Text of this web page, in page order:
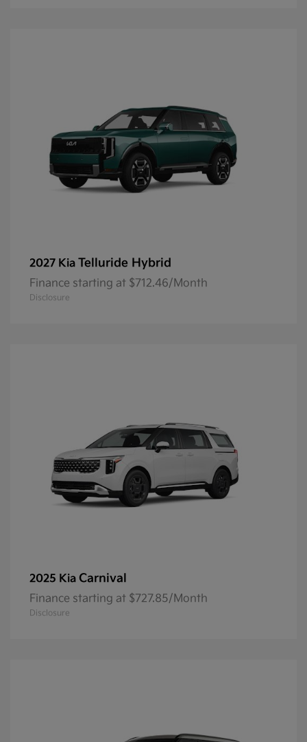
2027 Kia Telluride Hybrid
Finance starting at $712.46/Month
Disclosure
2025 Kia Carnival
Finance starting at $727.85/Month
Disclosure